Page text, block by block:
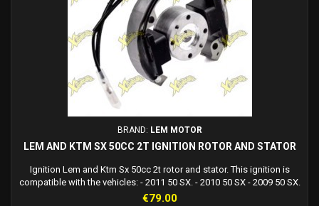
BRAND: LEM MOTOR
LEM AND KTM SX 50CC 2T IGNITION ROTOR AND STATOR
Ignition Lem and Ktm Sx 50cc 2t rotor and stator. This ignition is
compatible with the vehicles: - 2011 50 SX. - 2010 50 SX - 2009 50 SX.
- 2008 50 SX. - 2007 50 Avventura Senior. - 2007 50 SX. - 2006 50
Price
€79.00